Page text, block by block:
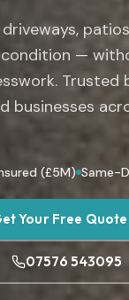
—
Trusted
businesses
(£5M) Same-
Your Free Quote
07576 543095